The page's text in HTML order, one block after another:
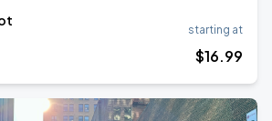
starting at
$16.99